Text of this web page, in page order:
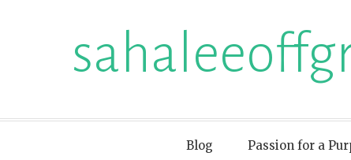
Blog Passion for a